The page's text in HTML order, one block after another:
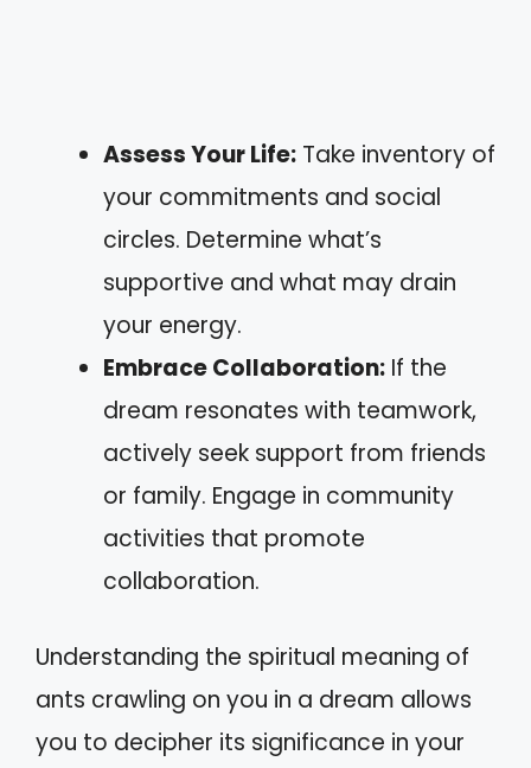
Assess Your Life: Take inventory of
your commitments and social
circles. Determine what’s
supportive and what may drain
your energy.
Embrace Collaboration: If the
dream resonates with teamwork,
actively seek support from friends
or family. Engage in community
activities that promote
collaboration.
Understanding the spiritual meaning of
ants crawling on you in a dream allows
you to decipher its significance in your